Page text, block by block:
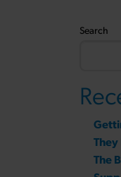
Search
They
The